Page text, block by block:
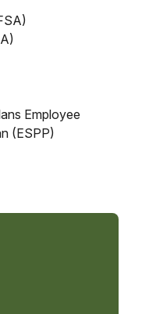
Employee
(ESPP)